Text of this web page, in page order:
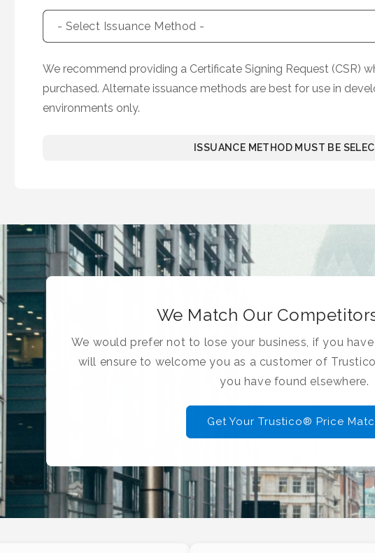
We recommend providing a Certificate Signing Request (CSR)
purchased. Alternate issuance methods are best for use in
environments only.
ISSUANCE METHOD MUST BE
We Match Our
We would prefer not to lose your business, if you
will ensure to welcome you as a customer of
you have found elsewhere.
Get Your Trustico® Price